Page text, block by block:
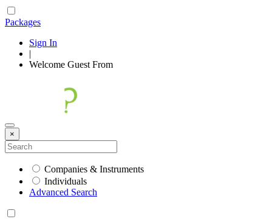
Packages
Sign In
|
Welcome Guest From
×
Companies & Instruments
Individuals
Advanced Search